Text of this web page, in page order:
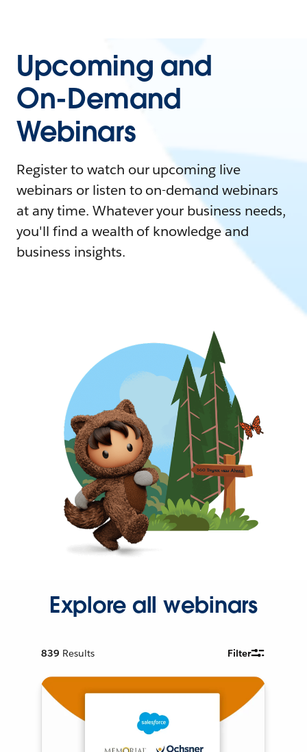
Upcoming and
On-Demand
Webinars
Register to watch our upcoming live
webinars or listen to on-demand webinars
at any time. Whatever your business needs,
you'll find a wealth of knowledge and
business insights.
Explore all webinars
839 Results Filter